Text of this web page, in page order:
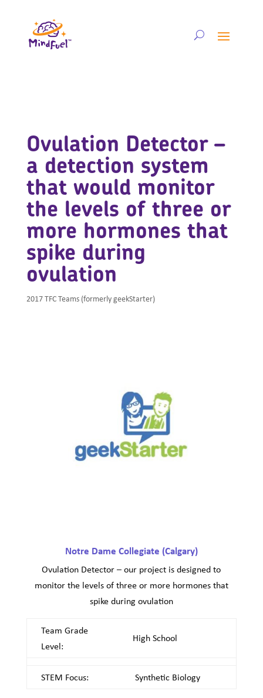
Ovulation Detector –
a detection system
that would monitor
the levels of three or
more hormones that
spike during
ovulation
2017 TFC Teams (formerly geekStarter)
Notre Dame Collegiate (Calgary)
Ovulation Detector – our project is designed to
monitor the levels of three or more hormones that
spike during ovulation
Team Grade
Level:
High School
STEM Focus: Synthetic Biology